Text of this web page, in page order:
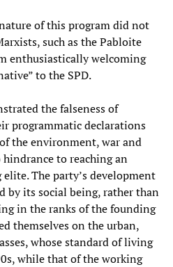
of this program did not
such as the Pabloite
enthusiastically welcoming
to the SPD.
the falseness of
programmatic declarations
the environment, war and
to reaching an
The party’s development
by its social being, rather than
in the ranks of the founding
themselves on the urban,
whose standard of living
while that of the working